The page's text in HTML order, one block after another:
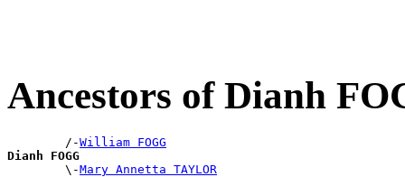
Ancestors of Dianh
        /-
William FOGG
Dianh FOGG
\-Mary Annetta TAYLOR